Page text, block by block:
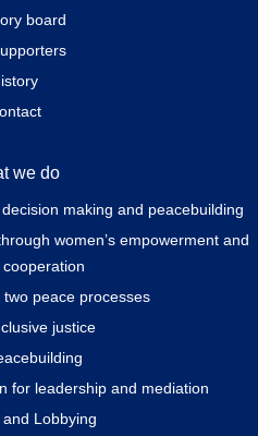
board
we do
making and peacebuilding
women’s empowerment and
peace processes
justice
for leadership and mediation
Lobbying